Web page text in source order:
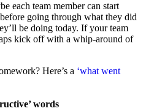
each team member can start
going through what they did
be doing today. If your team
kick off with a whip-around of
Here’s a ‘what went
words